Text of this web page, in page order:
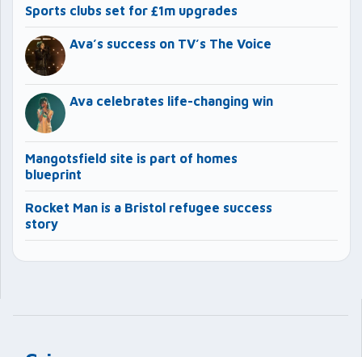
Sports clubs set for £1m upgrades
Ava’s success on TV’s The Voice
Ava celebrates life-changing win
Mangotsfield site is part of homes
blueprint
Rocket Man is a Bristol refugee success
story